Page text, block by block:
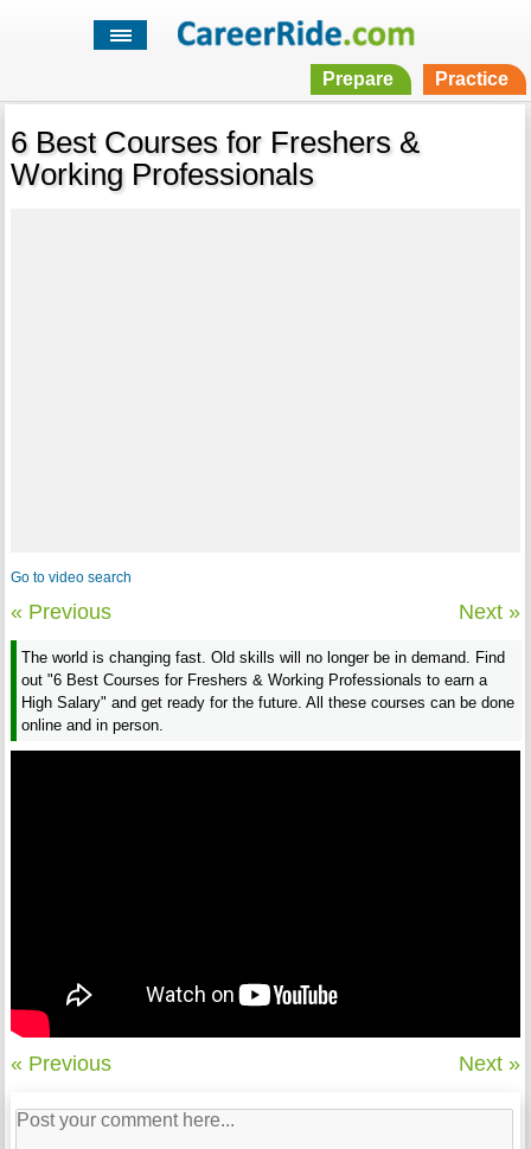
Prepare Practice
6 Best Courses for Freshers &
Working Professionals
Go to video search
« Previous Next »
The world is changing fast. Old skills will no longer be in demand. Find
out "6 Best Courses for Freshers & Working Professionals to earn a
High Salary" and get ready for the future. All these courses can be done
online and in person.
« Previous Next »